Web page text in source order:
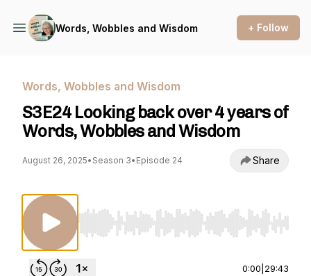
Words, Wobbles and Wisdom + Follow
Words, Wobbles and Wisdom
S3E24 Looking back over 4 years of
Words, Wobbles and Wisdom
August 26, 2025• Season 3• Episode 24 Share
Use Left/Right to seek, Home/End to jump to
0:00 29:43